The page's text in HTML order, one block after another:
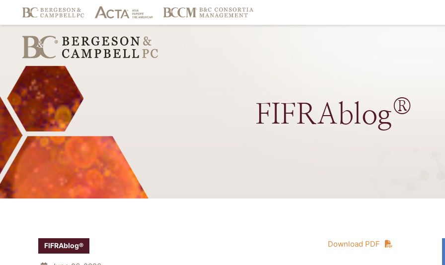
FIFRAblog®
Download PDF
FIFRAblog®